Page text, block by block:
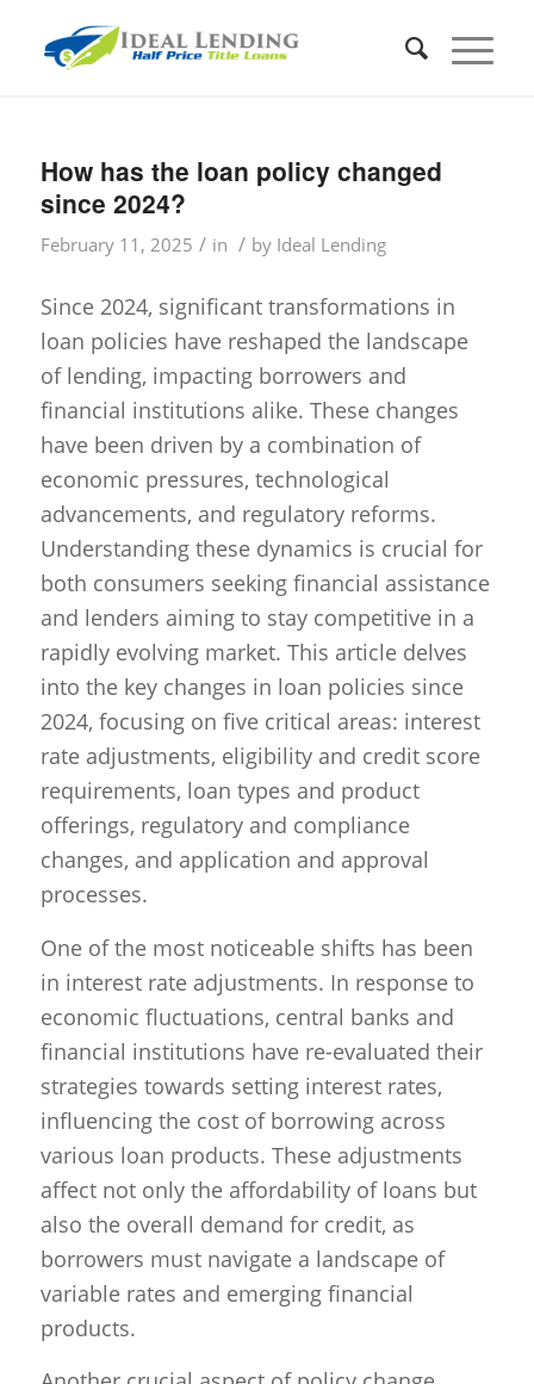
How has the loan policy changed
since 2024?
February 11, 2025 / in / by Ideal Lending
Since 2024, significant transformations in
loan policies have reshaped the landscape
of lending, impacting borrowers and
financial institutions alike. These changes
have been driven by a combination of
economic pressures, technological
advancements, and regulatory reforms.
Understanding these dynamics is crucial for
both consumers seeking financial assistance
and lenders aiming to stay competitive in a
rapidly evolving market. This article delves
into the key changes in loan policies since
2024, focusing on five critical areas: interest
rate adjustments, eligibility and credit score
requirements, loan types and product
offerings, regulatory and compliance
changes, and application and approval
processes.
One of the most noticeable shifts has been
in interest rate adjustments. In response to
economic fluctuations, central banks and
financial institutions have re-evaluated their
strategies towards setting interest rates,
influencing the cost of borrowing across
various loan products. These adjustments
affect not only the affordability of loans but
also the overall demand for credit, as
borrowers must navigate a landscape of
variable rates and emerging financial
products.